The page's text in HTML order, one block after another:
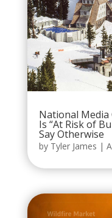
National Media
Is “At Risk of
Say Otherwise
by Tyler James |